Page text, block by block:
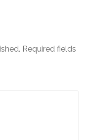
Required fields